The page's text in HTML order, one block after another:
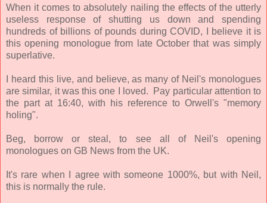
When it comes to absolutely nailing the effects of the utterly
useless response of shutting us down and spending
hundreds of billions of pounds during COVID, I believe it is
this opening monologue from late October that was simply
superlative.
I heard this live, and believe, as many of Neil's monologues
are similar, it was this one I loved. Pay particular attention to
the part at 16:40, with his reference to Orwell's "memory
holing".
Beg, borrow or steal, to see all of Neil's opening
monologues on GB News from the UK.
It's rare when I agree with someone 1000%, but with Neil,
this is normally the rule.